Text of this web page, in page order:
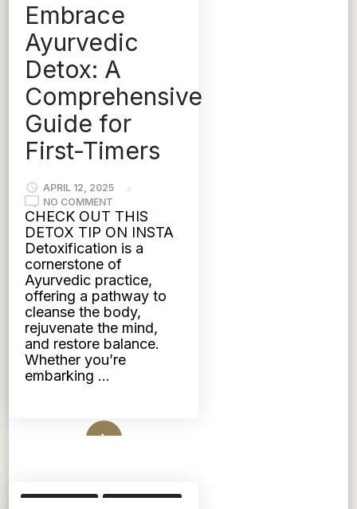
TRIDOSHIC
VATA
Embrace
Ayurvedic
Detox: A
Comprehensive
Guide for
First-Timers
APRIL 12, 2025
NO COMMENT
EMBRACE
AYURVEDIC
DETOX:
COMPREHENSIVE
GUIDE
FOR
FIRST-
TIMERS
CHECK OUT THIS
DETOX TIP ON INSTA
Detoxification is a
cornerstone of
Ayurvedic practice,
offering a pathway to
cleanse the body,
rejuvenate the mind,
and restore balance.
Whether you’re
embarking …
SKIN CARE TRIDOSHIC